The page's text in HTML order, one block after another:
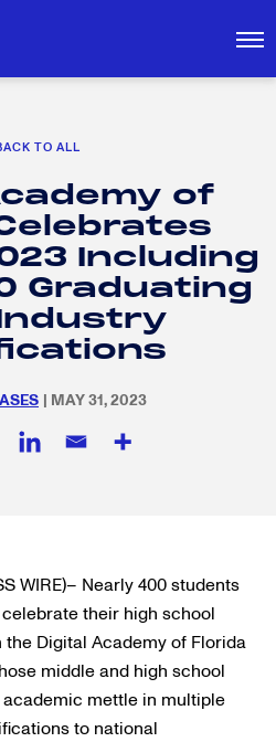
TO ALL
of
Including
Graduating
| MAY 31, 2023
WIRE)– Nearly 400 students
their high school
Digital Academy of Florida
middle and high school
mettle in multiple
to national